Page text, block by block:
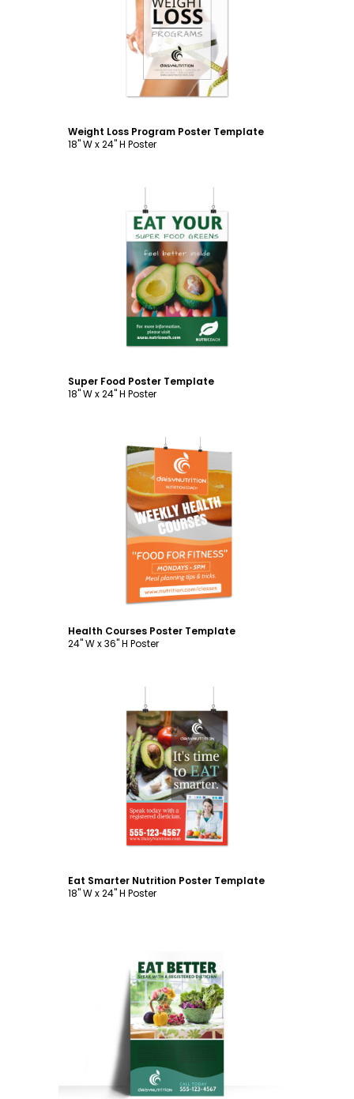
Customize
Weight Loss Program Poster Template
18" W x 24" H Poster
Customize
Super Food Poster Template
18" W x 24" H Poster
Customize
Health Courses Poster Template
24" W x 36" H Poster
Customize
Eat Smarter Nutrition Poster Template
18" W x 24" H Poster
Customize